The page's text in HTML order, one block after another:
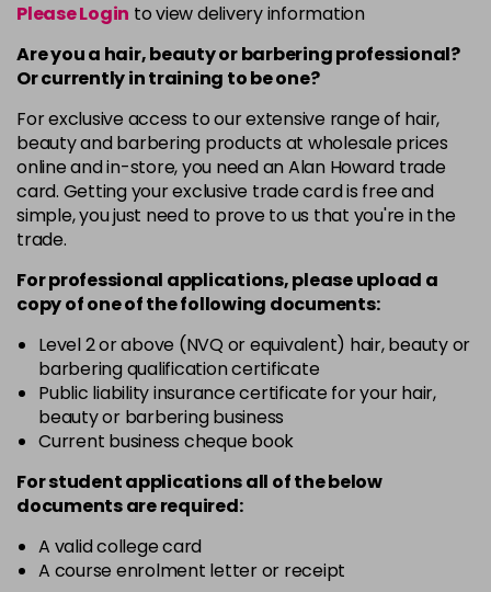
Please Login to view delivery information
Are you a hair, beauty or barbering professional?
Or currently in training to be one?
For exclusive access to our extensive range of hair,
beauty and barbering products at wholesale prices
online and in-store, you need an Alan Howard trade
card. Getting your exclusive trade card is free and
simple, you just need to prove to us that you're in the
trade.
For professional applications, please upload a
copy ofoneof the following documents:
Level 2 or above (NVQ or equivalent) hair, beauty or
barbering qualification certificate
Public liability insurance certificate for your hair,
beauty or barbering business
Current business cheque book
For student applications all of the below
documents are required:
A valid college card
A course enrolment letter or receipt